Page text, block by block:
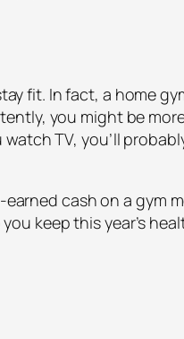
fit. In fact, a home
you might be
TV, you’ll
cash on a gym
keep this year’s